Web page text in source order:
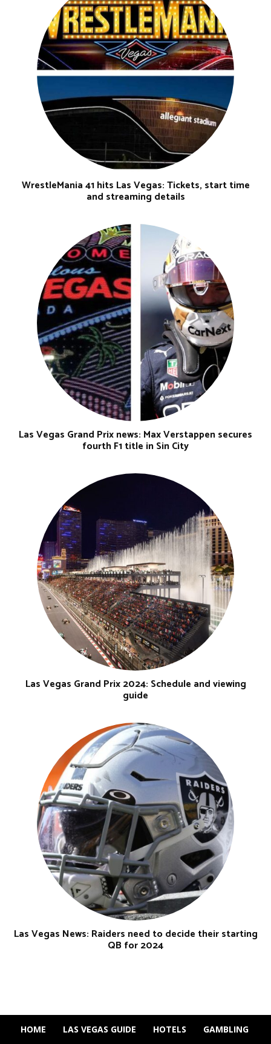
WrestleMania 41 hits Las Vegas: Tickets, start time
and streaming details
Las Vegas Grand Prix news: Max Verstappen secures
fourth F1 title in Sin City
Las Vegas Grand Prix 2024: Schedule and viewing
guide
Las Vegas News: Raiders need to decide their starting
QB for 2024
HOME LAS VEGAS GUIDE HOTELS GAMBLING